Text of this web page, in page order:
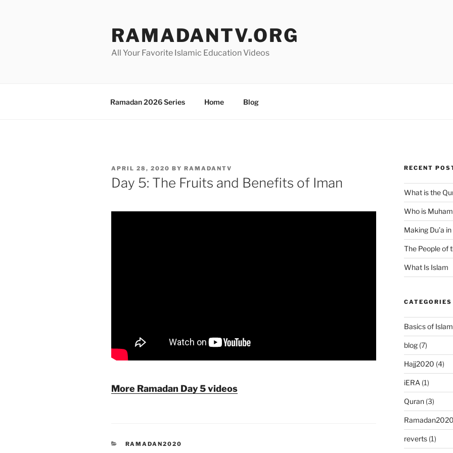
RAMADANTV.ORG
All Your Favorite Islamic Education Videos
Ramadan 2026 Series Home Blog
POSTED
ON
APRIL 28, 2020 BY RAMADANTV
Day 5: The Fruits and Benefits of Iman
More Ramadan Day 5 videos
CATEGORIES
RAMADAN2020
RECENT
What is the
Who is
Making Du’a
The People of
What Is Islam
CATEGORIES
Basics of Islam
blog(7)
Hajj2020 (4)
iERA (1)
Quran(3)
Ramadan2020
reverts(1)